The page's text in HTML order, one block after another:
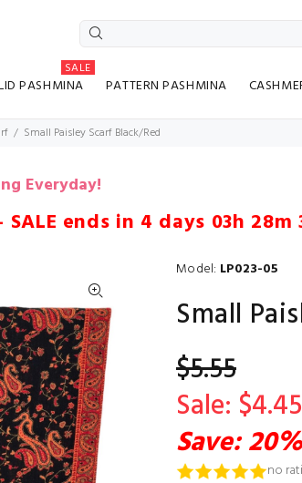
PASHMINA
SALE
PATTERN PASHMINA
Small Paisley Scarf Black/Red
Everyday!
SALE ends in 4 days 03h 28m
Model: LP023-05
Small
$5.55
Sale: $4.45
Save:
no